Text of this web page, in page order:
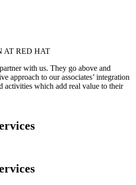
AT RED HAT
with us. They go above and
approach to our associates’ integration
activities which add real value to their